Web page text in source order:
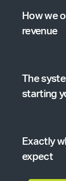
How we
revenue
The
starting
Exactly
expect